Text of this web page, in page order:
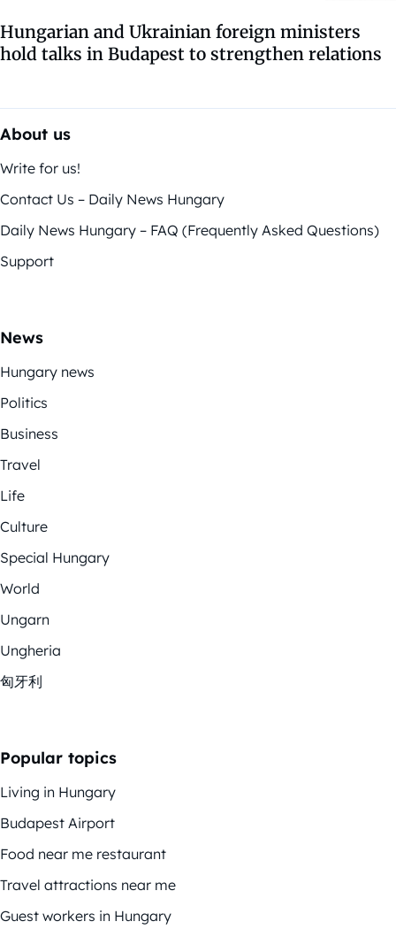
Hungarian and Ukrainian foreign ministers
hold talks in Budapest to strengthen relations
About us
Write for us!
Contact Us – Daily News Hungary
Daily News Hungary – FAQ (Frequently Asked Questions)
Support
News
Hungary news
Politics
Business
Travel
Life
Culture
Special Hungary
World
Ungarn
Ungheria
匈牙利
Popular topics
Living in Hungary
Budapest Airport
Food near me restaurant
Travel attractions near me
Guest workers in Hungary